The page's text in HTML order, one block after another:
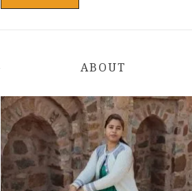
ABOUT